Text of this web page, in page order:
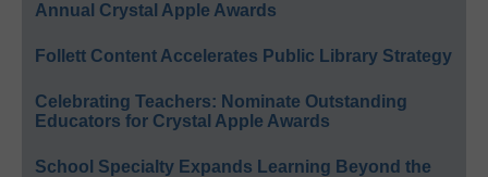
Annual Crystal Apple Awards
Follett Content Accelerates Public Library Strategy
Celebrating Teachers: Nominate Outstanding
Educators for Crystal Apple Awards
School Specialty Expands Learning Beyond the